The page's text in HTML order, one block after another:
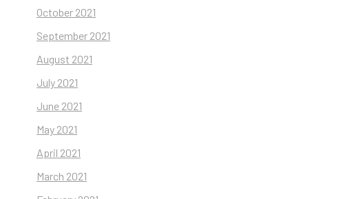
October 2021
September 2021
August 2021
July 2021
June 2021
May 2021
April 2021
March 2021